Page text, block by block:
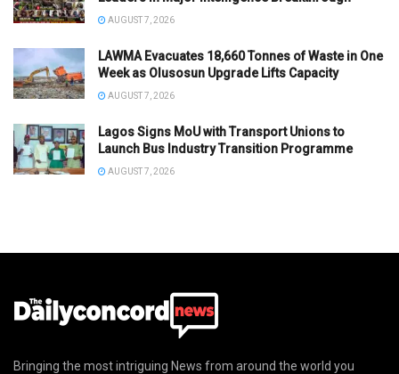
AUGUST 7, 2026
LAWMA Evacuates 18,660 Tonnes of Waste in One
Week as Olusosun Upgrade Lifts Capacity
AUGUST 7, 2026
Lagos Signs MoU with Transport Unions to
Launch Bus Industry Transition Programme
AUGUST 7, 2026
Bringing the most intriguing News from around the world you